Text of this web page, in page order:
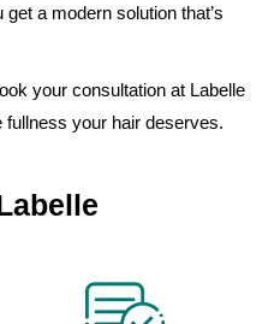
a modern solution that’s
your consultation at Labelle
fullness your hair deserves.